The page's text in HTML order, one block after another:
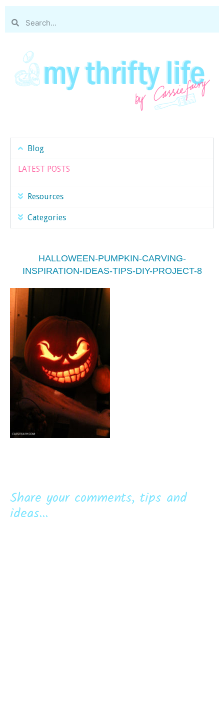
Blog
LATEST POSTS
Resources
Categories
HALLOWEEN-PUMPKIN-CARVING-
INSPIRATION-IDEAS-TIPS-DIY-PROJECT-8
Share your comments, tips and
ideas...